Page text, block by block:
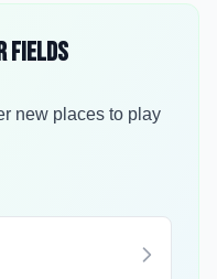
Fields
new places to play